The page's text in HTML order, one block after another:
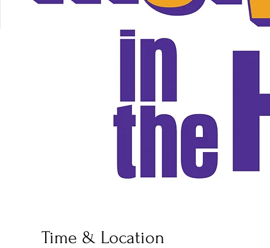
Time & Location